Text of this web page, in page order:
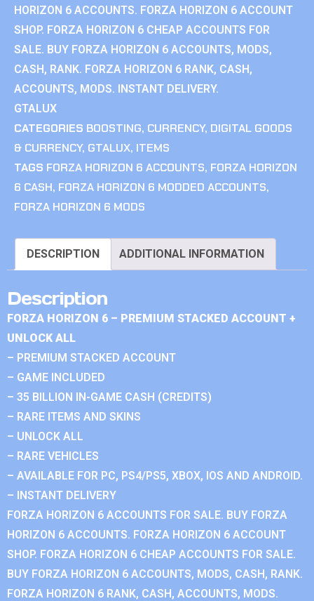
HORIZON 6 ACCOUNTS. FORZA HORIZON 6 ACCOUNT
SHOP. FORZA HORIZON 6 CHEAP ACCOUNTS FOR
SALE. BUY FORZA HORIZON 6 ACCOUNTS, MODS,
CASH, RANK. FORZA HORIZON 6 RANK, CASH,
ACCOUNTS, MODS. INSTANT DELIVERY.
GTALUX
CATEGORIES BOOSTING, CURRENCY, DIGITAL GOODS
& CURRENCY, GTALUX, ITEMS
TAGS FORZA HORIZON 6 ACCOUNTS, FORZA HORIZON
6 CASH, FORZA HORIZON 6 MODDED ACCOUNTS,
FORZA HORIZON 6 MODS
DESCRIPTION ADDITIONAL INFORMATION
Description
FORZA HORIZON 6 – PREMIUM STACKED ACCOUNT +
UNLOCK ALL
– PREMIUM STACKED ACCOUNT
– GAME INCLUDED
– 35 BILLION IN-GAME CASH (CREDITS)
– RARE ITEMS AND SKINS
– UNLOCK ALL
– RARE VEHICLES
– AVAILABLE FOR PC, PS4/PS5, XBOX, IOS AND ANDROID.
– INSTANT DELIVERY
FORZA HORIZON 6 ACCOUNTS FOR SALE. BUY FORZA
HORIZON 6 ACCOUNTS. FORZA HORIZON 6 ACCOUNT
SHOP. FORZA HORIZON 6 CHEAP ACCOUNTS FOR SALE.
BUY FORZA HORIZON 6 ACCOUNTS, MODS, CASH, RANK.
FORZA HORIZON 6 RANK, CASH, ACCOUNTS, MODS.